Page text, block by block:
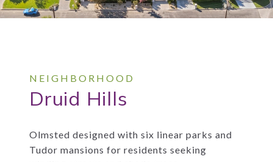
Druid Hills
Olmsted designed with six linear parks and
Tudor mansions for residents seeking